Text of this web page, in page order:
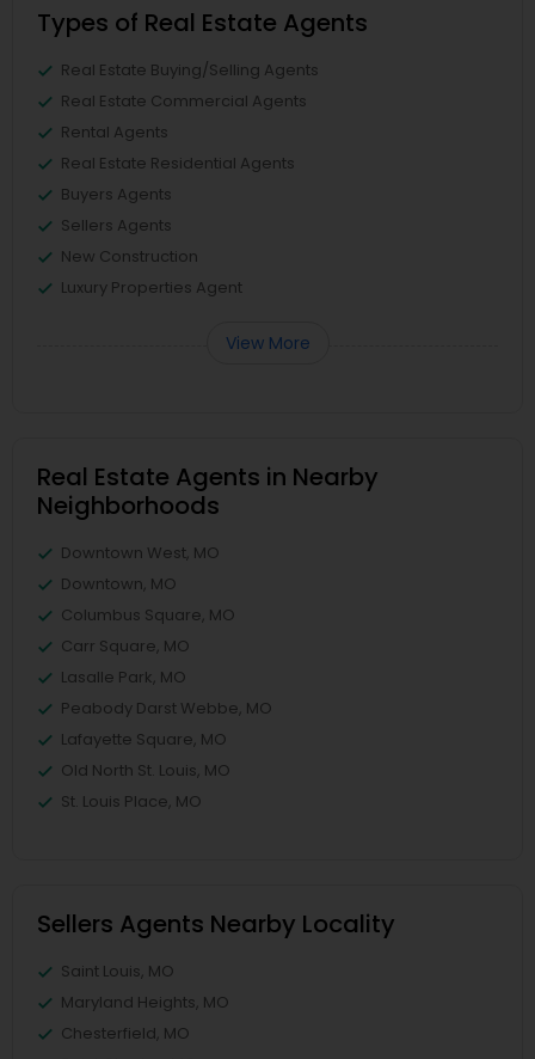
Types of Real Estate Agents
Real Estate Buying/Selling Agents
Real Estate Commercial Agents
Rental Agents
Real Estate Residential Agents
Buyers Agents
Sellers Agents
New Construction
Luxury Properties Agent
View More
Real Estate Agents in Nearby
Neighborhoods
Downtown West, MO
Downtown, MO
Columbus Square, MO
Carr Square, MO
Lasalle Park, MO
Peabody Darst Webbe, MO
Lafayette Square, MO
Old North St. Louis, MO
St. Louis Place, MO
Sellers Agents Nearby Locality
Saint Louis, MO
Maryland Heights, MO
Chesterfield, MO